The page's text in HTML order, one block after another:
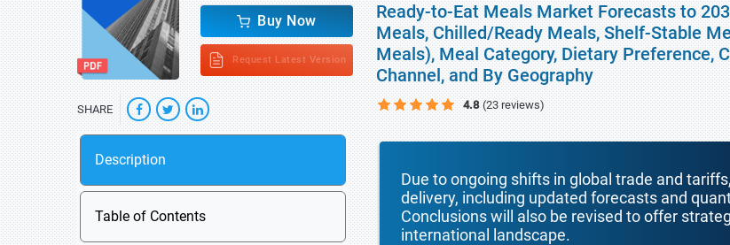
Buy Now
Request Latest Version
SHARE
Description
Table of Contents
Ready-to-Eat Meals Market Forecasts to
Meals, Chilled/Ready Meals, Shelf-Stable
Meals), Meal Category, Dietary Preference,
Channel, and By Geography
4.8 (23 reviews)
Due to ongoing shifts in global trade and
delivery, including updated forecasts and
Conclusions will also be revised to offer
international landscape.